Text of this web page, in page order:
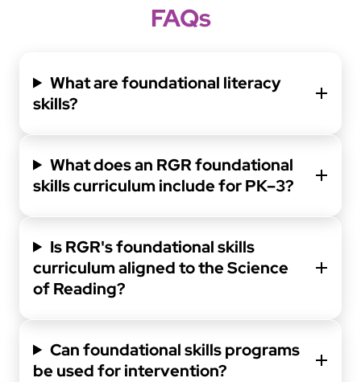
FAQs
What are foundational literacy
skills?
What does an RGR foundational
skills curriculum include for PK–3?
Is RGR's foundational skills
curriculum aligned to the Science
of Reading?
Can foundational skills programs
be used for intervention?